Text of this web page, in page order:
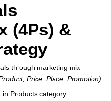
(4Ps) &
through marketing mix
Price, Place, Promotion)
in Products category